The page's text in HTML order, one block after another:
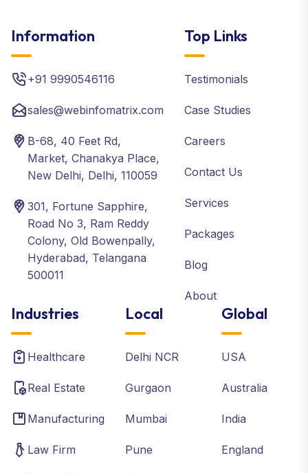
Information
+91 9990546116
sales@webinfomatrix.com
B-68, 40 Feet Rd,
Market, Chanakya Place,
New Delhi, Delhi, 110059
301, Fortune Sapphire,
Road No 3, Ram Reddy
Colony, Old Bowenpally,
Hyderabad, Telangana
500011
Top Links
Testimonials
Case Studies
Careers
Contact Us
Services
Packages
Blog
About
Industries
Healthcare
Real Estate
Manufacturing
Law Firm
Local
Delhi NCR
Gurgaon
Mumbai
Pune
Global
USA
Australia
India
England